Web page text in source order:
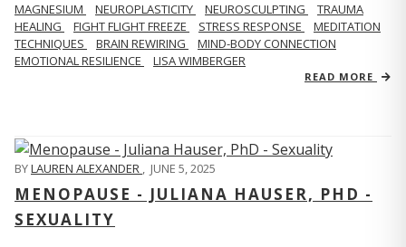
MAGNESIUM NEUROPLASTICITY NEUROSCULPTING
TRAUMA
HEALING
FIGHT FLIGHT FREEZE STRESS RESPONSE
MEDITATION
TECHNIQUES
BRAIN REWIRING
MIND-BODY CONNECTION
EMOTIONAL RESILIENCE
LISA WIMBERGER
READ MORE
BYLAUREN ALEXANDER , JUNE 5, 2025
MENOPAUSE - JULIANA HAUSER, PHD -
SEXUALITY